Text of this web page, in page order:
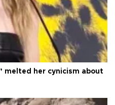
melted her cynicism about